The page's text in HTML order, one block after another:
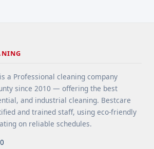
Debris Cleaning
a Professional cleaning company
since 2010 — offering the best
and industrial cleaning. Bestcare
and trained staff, using eco-friendly
on reliable schedules.